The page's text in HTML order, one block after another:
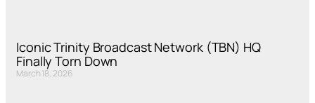
Iconic Trinity Broadcast Network (TBN) HQ
Finally Torn Down
March 18, 2026